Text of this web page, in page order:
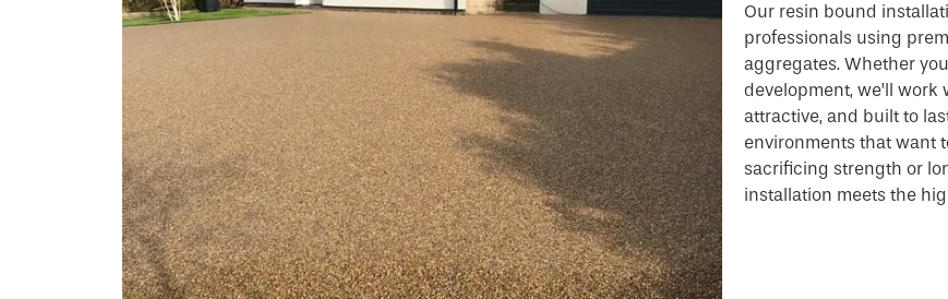
Our resin bound
professionals using
aggregates. Whether
development, we’ll
attractive, and built to
environments that want
sacrificing strength or
installation meets the